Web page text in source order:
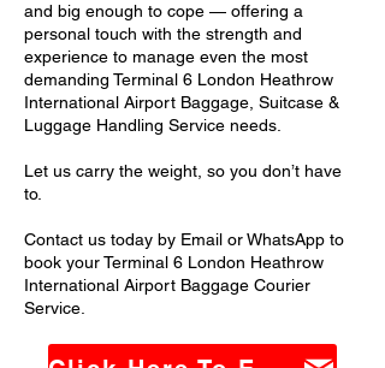
and big enough to cope — offering a
personal touch with the strength and
experience to manage even the most
demanding Terminal 6 London Heathrow
International Airport Baggage, Suitcase &
Luggage Handling Service needs.
Let us carry the weight, so you don’t have
to.
Contact us today by Email or WhatsApp to
book your Terminal 6 London Heathrow
International Airport Baggage Courier
Service.